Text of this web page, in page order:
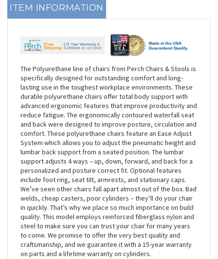
The Polyurethane line of chairs from Perch Chairs & Stools is
specifically designed for outstanding comfort and long-
lasting use in the toughest workplace environments. These
durable polyurethane chairs offer total body support with
advanced ergonomic features that improve productivity and
reduce fatigue. The ergonomically contoured waterfall seat
and back were designed to improve posture, circulation and
comfort. These polyurethane chairs feature an Ease Adjust
System which allows you to adjust the pneumatic height and
lumbar back support from a seated position. The lumbar
support adjusts 4 ways – up, down, forward, and back for a
personalized and posture correct fit. Optional features
include foot ring, seat tilt, armrests, and stationary caps.
We’ve seen other chairs fall apart almost out of the box. Bad
welds, cheap casters, poor cylinders – they’ll do your chair
in quickly. That’s why we place so much importance on build
quality. This model employs reinforced fiberglass nylon and
steel to make sure you can trust your chair for many years
to come. We promise to offer the very best quality and